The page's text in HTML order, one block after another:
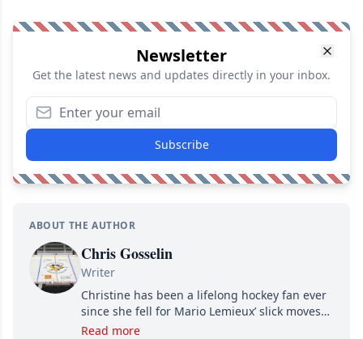
Newsletter
Get the latest news and updates directly in your inbox.
Subscribe
ABOUT THE AUTHOR
Chris Gosselin
Writer
Christine has been a lifelong hockey fan ever
since she fell for Mario Lemieux’ slick moves
and Jaromir Jagr’s mullet. A professional
Read more